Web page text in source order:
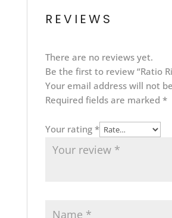
REVIEWS
There are no reviews yet.
Be the first to review “Ratio
Your email address will not
Required fields are marked *
Your rating *